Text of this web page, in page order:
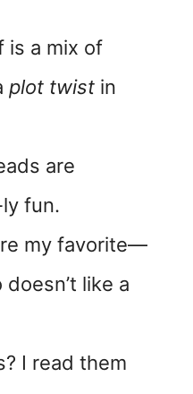
is a mix of
plot twist in
are
fun.
my favorite—
like a
I read them